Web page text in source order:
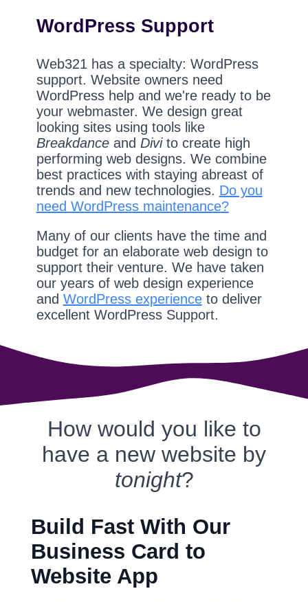
WordPress Support
Web321 has a specialty: WordPress
support. Website owners need
WordPress help and we're ready to be
your webmaster. We design great
looking sites using tools like
Breakdanceand Divito create high
performing web designs. We combine
best practices with staying abreast of
trends and new technologies. Do you
need WordPress maintenance?
Many of our clients have the time and
budget for an elaborate web design to
support their venture. We have taken
our years of web design experience
and WordPress experienceto deliver
excellent WordPress Support.
How would you like to
have a new website by
tonight?
Build Fast With Our
Business Card to
Website App